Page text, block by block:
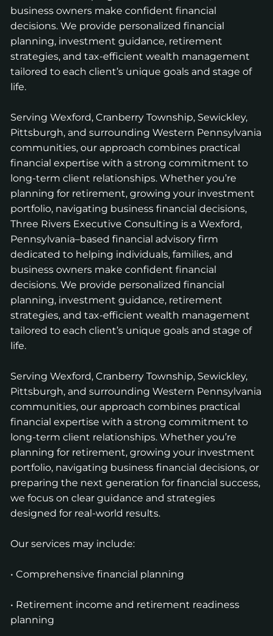
business owners make confident financial
decisions. We provide personalized financial
planning, investment guidance, retirement
strategies, and tax-efficient wealth management
tailored to each client’s unique goals and stage of
life.
Serving Wexford, Cranberry Township, Sewickley,
Pittsburgh, and surrounding Western Pennsylvania
communities, our approach combines practical
financial expertise with a strong commitment to
long-term client relationships. Whether you’re
planning for retirement, growing your investment
portfolio, navigating business financial decisions,
Three Rivers Executive Consulting is a Wexford,
Pennsylvania–based financial advisory firm
dedicated to helping individuals, families, and
business owners make confident financial
decisions. We provide personalized financial
planning, investment guidance, retirement
strategies, and tax-efficient wealth management
tailored to each client’s unique goals and stage of
life.
Serving Wexford, Cranberry Township, Sewickley,
Pittsburgh, and surrounding Western Pennsylvania
communities, our approach combines practical
financial expertise with a strong commitment to
long-term client relationships. Whether you’re
planning for retirement, growing your investment
portfolio, navigating business financial decisions, or
preparing the next generation for financial success,
we focus on clear guidance and strategies
designed for real-world results.
Our services may include:
• Comprehensive financial planning
• Retirement income and retirement readiness
planning